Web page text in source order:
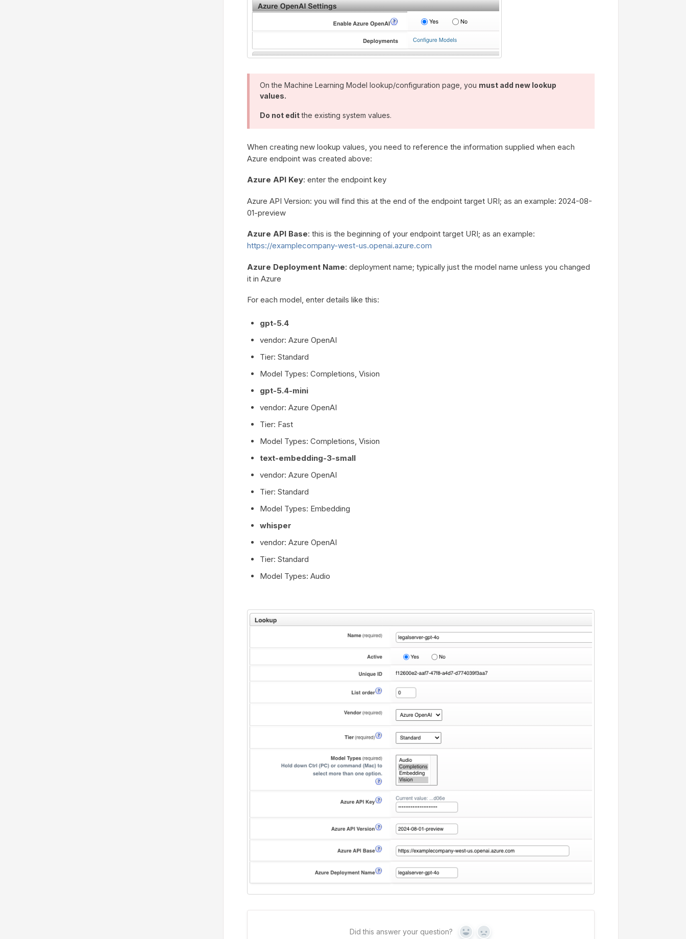
On the Machine Learning Model lookup/configuration page, you must add new lookup
values.
Do not editthe existing system values.
When creating new lookup values, you need to reference the information supplied when each
Azure endpoint was created above:
Azure API Key: enter the endpoint key
Azure API Version: you will find this at the end of the endpoint target URI; as an example: 2024-08-
01-preview
Azure API Base: this is the beginning of your endpoint target URI; as an example:
https://examplecompany-west-us.openai.azure.com
Azure Deployment Name: deployment name; typically just the model name unless you changed
it in Azure
For each model, enter details like this:
gpt-5.4
vendor: Azure OpenAI
Tier: Standard
Model Types: Completions, Vision
gpt-5.4-mini
vendor: Azure OpenAI
Tier: Fast
Model Types: Completions, Vision
text-embedding-3-small
vendor: Azure OpenAI
Tier: Standard
Model Types: Embedding
whisper
vendor: Azure OpenAI
Tier: Standard
Model Types: Audio
Did this answer your question? Yes No